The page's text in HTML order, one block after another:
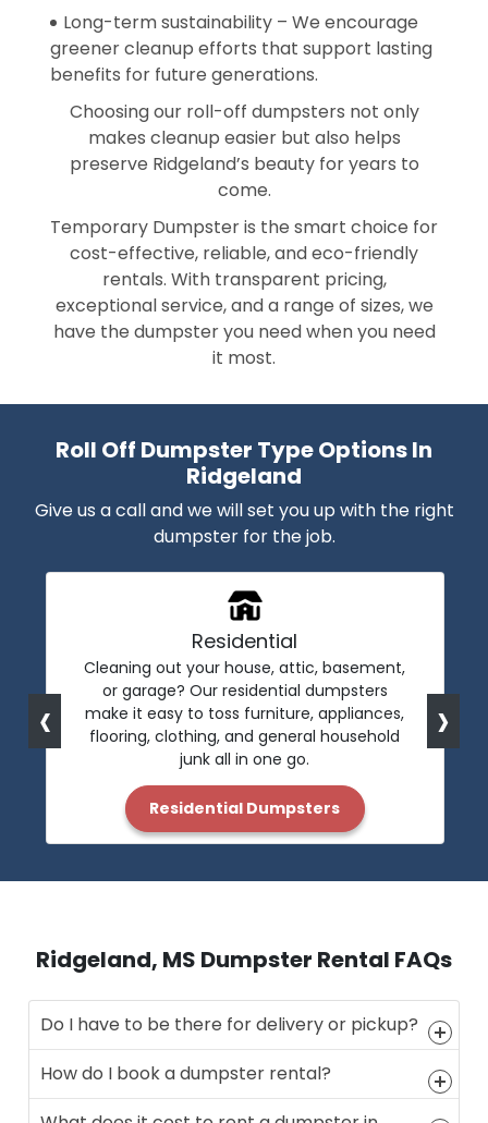
Long-term sustainability – We encourage
greener cleanup efforts that support lasting
benefits for future generations.
Choosing our roll-off dumpsters not only
makes cleanup easier but also helps
preserve Ridgeland’s beauty for years to
come.
Temporary Dumpster is the smart choice for
cost-effective, reliable, and eco-friendly
rentals. With transparent pricing,
exceptional service, and a range of sizes, we
have the dumpster you need when you need
it most.
Roll Off Dumpster Type Options In
Ridgeland
Give us a call and we will set you up with the right
dumpster for the job.
Residential
Cleaning out your house, attic, basement,
or garage? Our residential dumpsters
make it easy to toss furniture, appliances,
flooring, clothing, and general household
junk all in one go.
Residential Dumpsters
‹ ›
Ridgeland, MS Dumpster Rental FAQs
Do I have to be there for delivery or pickup?
How do I book a dumpster rental?